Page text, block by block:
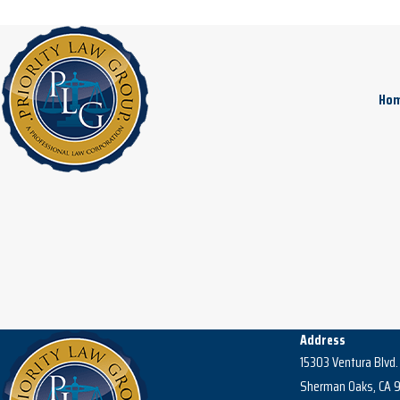
Address
15303 Ventura
Sherman Oaks, CA